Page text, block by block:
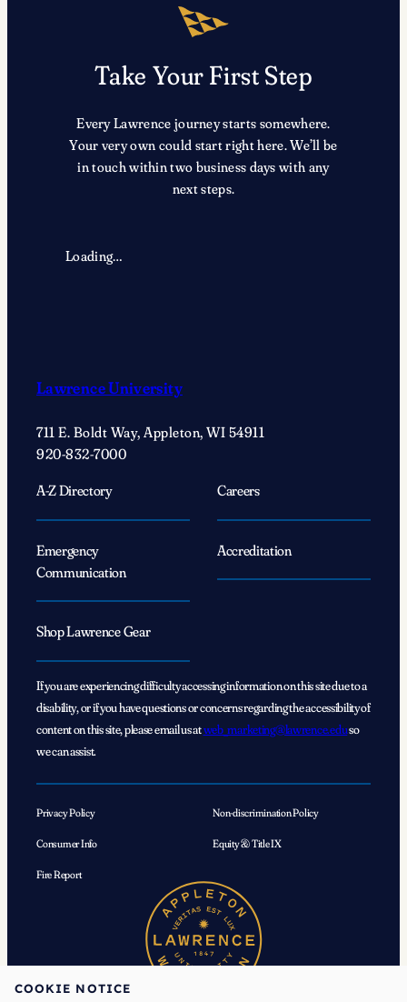
Take Your First Step
Every Lawrence journey starts somewhere.
Your very own could start right here. We’ll be
in touch within two business days with any
next steps.
Loading…
Lawrence University
711 E. Boldt Way, Appleton, WI 54911
920-832-7000
A-Z Directory
Careers
Emergency
Communication
Accreditation
Shop Lawrence Gear
If you are experiencing difficulty accessing information on this site due to a
disability, or if you have questions or concerns regarding the accessibility of
content on this site, please email us atweb_marketing@lawrence.eduso
we can assist.
Privacy Policy Non-discrimination Policy
Consumer Info Equity & Title IX
Fire Report
COOKIE NOTICE